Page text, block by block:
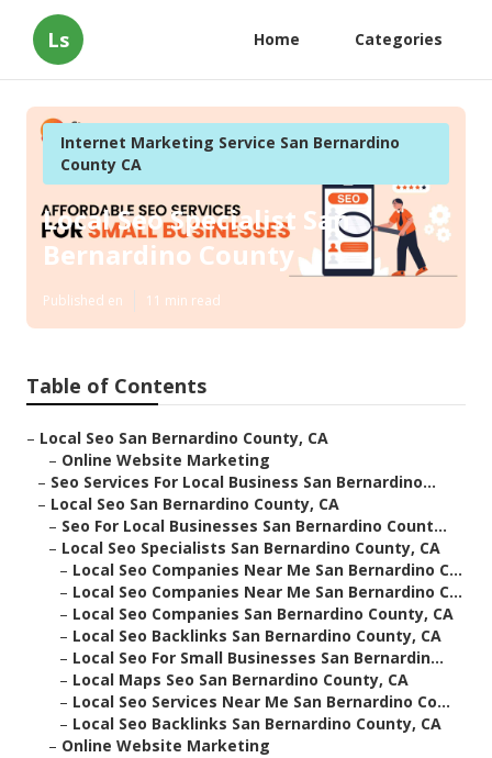
Ls Home Categories
Internet Marketing Service San Bernardino
County CA
Local Seo Specialist San
Bernardino County
Published en 11 min read
Table of Contents
– Local Seo San Bernardino County, CA
– Online Website Marketing
– Seo Services For Local Business San Bernardino...
– Local Seo San Bernardino County, CA
– Seo For Local Businesses San Bernardino Count...
– Local Seo Specialists San Bernardino County, CA
– Local Seo Companies Near Me San Bernardino C...
– Local Seo Companies Near Me San Bernardino C...
– Local Seo Companies San Bernardino County, CA
– Local Seo Backlinks San Bernardino County, CA
– Local Seo For Small Businesses San Bernardin...
– Local Maps Seo San Bernardino County, CA
– Local Seo Services Near Me San Bernardino Co...
– Local Seo Backlinks San Bernardino County, CA
– Online Website Marketing